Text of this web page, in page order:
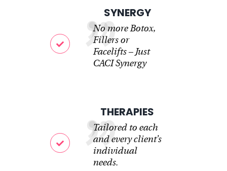
SYNERGY
No more Botox,
Fillers or
Facelifts – Just
CACI Synergy
THERAPIES
Tailored to each
and every client’s
individual
needs.